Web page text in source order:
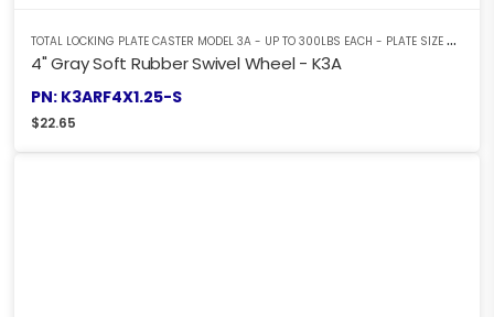
T
OTAL LOCKING PLATE CASTER MODEL 3A - UP TO 300LBS EACH - PLATE SIZE 2-3/8" X 3-5/8"
4" Gray Soft Rubber Swivel Wheel - K3A
PN: K3ARF4X1.25-S
$22.65